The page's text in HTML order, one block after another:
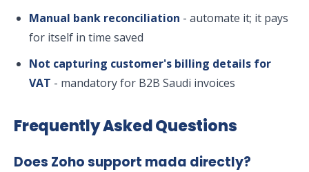
Manual bank reconciliation - automate it; it pays
for itself in time saved
Not capturing customer's billing details for
VAT - mandatory for B2B Saudi invoices
Frequently Asked Questions
Does Zoho support mada directly?